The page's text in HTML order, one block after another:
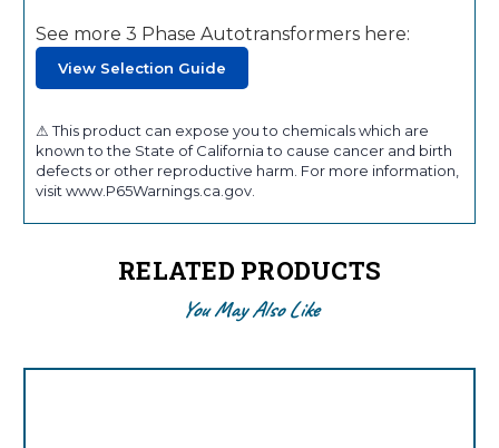
See more 3 Phase Autotransformers here:
View Selection Guide
⚠ This product can expose you to chemicals which are
known to the State of California to cause cancer and birth
defects or other reproductive harm. For more information,
visit www.P65Warnings.ca.gov.
RELATED PRODUCTS
You May Also Like